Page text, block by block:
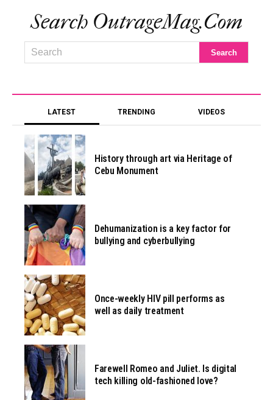
Search OutrageMag.com
LATEST TRENDING VIDEOS
History through art via Heritage of
Cebu Monument
Dehumanization is a key factor for
bullying and cyberbullying
Once-weekly HIV pill performs as
well as daily treatment
Farewell Romeo and Juliet. Is digital
tech killing old-fashioned love?